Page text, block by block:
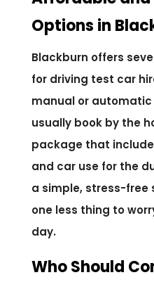
Options in
Blackburn offers
for driving test car
manual or automatic
usually book by the
package that
and car use for the
a simple, stress-free
one less thing to
day.
Who Should